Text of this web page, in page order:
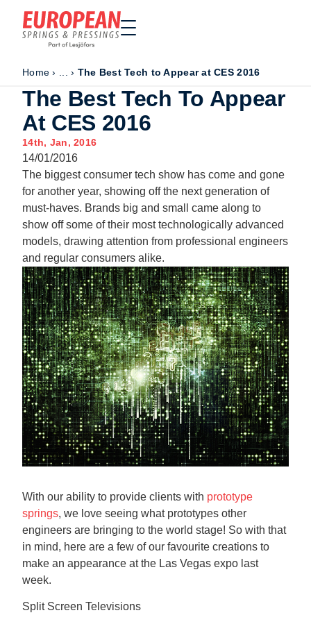
Home
Made to order
Stock Solutions
Materials
Manufacturing Capabilities
Sectors
About Us
Exhibitions
Why ESP
Sustainability
Contact us
Home › ... › The Best Tech to Appear at CES 2016
The Best Tech To Appear
At CES 2016
14th, Jan, 2016
14/01/2016
The biggest consumer tech show has come and gone
for another year, showing off the next generation of
must-haves. Brands big and small came along to
show off some of their most technologically advanced
models, drawing attention from professional engineers
and regular consumers alike.
With our ability to provide clients with prototype
springs, we love seeing what prototypes other
engineers are bringing to the world stage! So with that
in mind, here are a few of our favourite creations to
make an appearance at the Las Vegas expo last
week.
Split Screen Televisions